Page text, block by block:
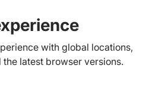
with global locations,
latest browser versions.